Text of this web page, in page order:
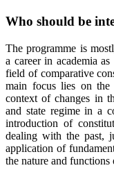
Who should be
The programme is
a career in academia
field of comparative
main focus lies on the
context of changes in
and state regime in a
introduction of
dealing with the past,
application of
the nature and